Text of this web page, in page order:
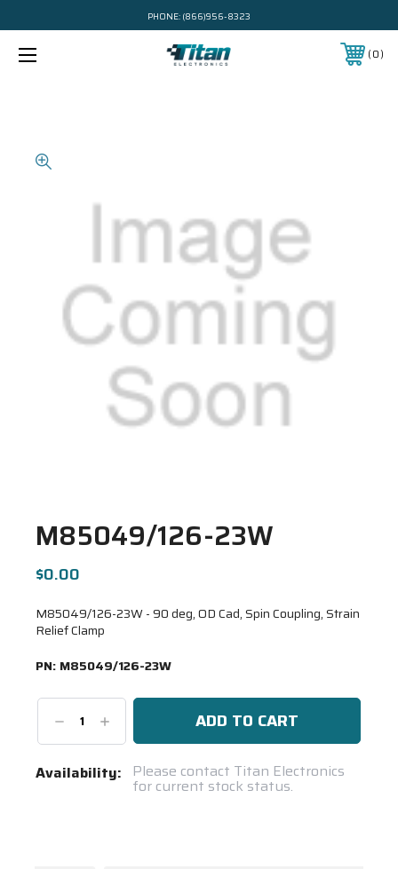
PHONE: (866)956-8323
0
M85049/126-23W
$0.00
M85049/126-23W - 90 deg, OD Cad, Spin Coupling, Strain
Relief Clamp
PN: M85049/126-23W
DecreaseIncrease
Quantity:
Current
Availability: Please contact Titan Electronics
for current stock status.